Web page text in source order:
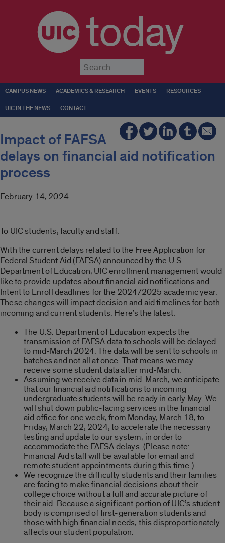
today
CAMPUS NEWS ACADEMICS & RESEARCH EVENTS RESOURCES
UIC IN THE NEWS CONTACT
Impact of FAFSA
delays on financial aid notification
process
February 14, 2024
To UIC students, faculty and staff:
With the current delays related to the Free Application for
Federal Student Aid (FAFSA) announced by the U.S.
Department of Education, UIC enrollment management would
like to provide updates about financial aid notifications and
Intent to Enroll deadlines for the 2024/2025 academic year.
These changes will impact decision and aid timelines for both
incoming and current students. Here’s the latest:
The U.S. Department of Education expects the
transmission of FAFSA data to schools will be delayed
to mid-March 2024. The data will be sent to schools in
batches and not all at once. That means we may
receive some student data after mid-March.
Assuming we receive data in mid-March, we anticipate
that our financial aid notifications to incoming
undergraduate students will be ready in early May. We
will shut down public-facing services in the financial
aid office for one week, from Monday, March 18, to
Friday, March 22, 2024, to accelerate the necessary
testing and update to our system, in order to
accommodate the FAFSA delays. (Please note:
Financial Aid staff will be available for email and
remote student appointments during this time.)
We recognize the difficulty students and their families
are facing to make financial decisions about their
college choice without a full and accurate picture of
their aid. Because a significant portion of UIC’s student
body is comprised of first-generation students and
those with high financial needs, this disproportionately
affects our student population.